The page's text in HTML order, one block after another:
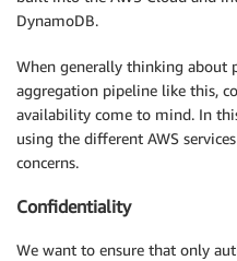
DynamoDB.
When generally thinking about
aggregation pipeline like this,
availability come to mind. In
using the different AWS
concerns.
Confidentiality
We want to ensure that only